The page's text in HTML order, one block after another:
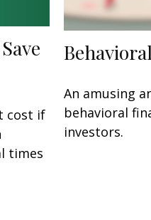
cost if
times
An amusing
behavioral
investors.